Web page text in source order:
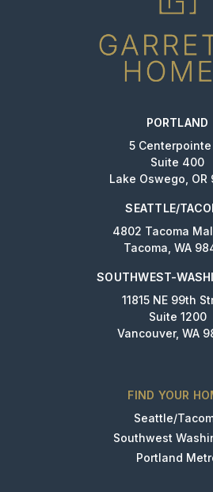
PORTLAND
5 Centerpointe
Suite 400
Lake Oswego, OR
SEATTLE/
4802 Tacoma
Tacoma, WA
SOUTHWEST-
11815 NE 99th
Suite 1200
Vancouver, WA
FIND YOUR
Seattle/
Southwest
Portland